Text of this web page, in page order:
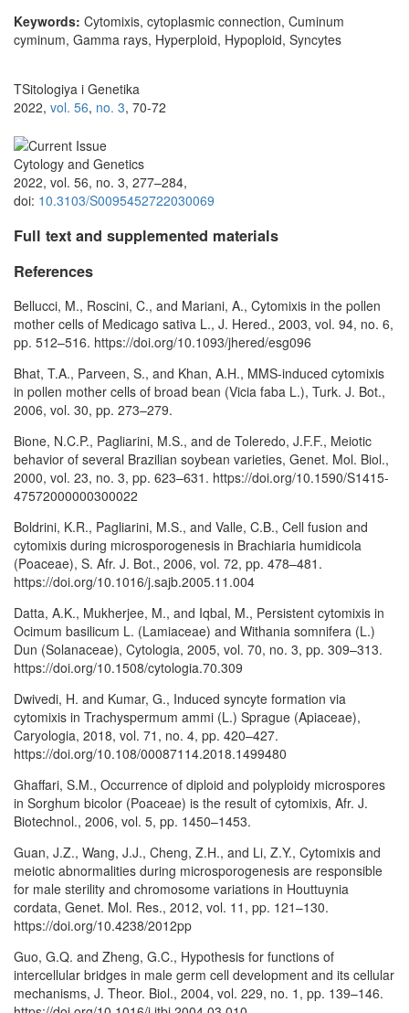
Keywords: Cytomixis, cytoplasmic connection, Cuminum
cyminum, Gamma rays, Hyperploid, Hypoploid, Syncytes
TSitologiya i Genetika
2022, vol. 56, no. 3, 70-72
Cytology and Genetics
2022, vol. 56, no. 3, 277–284,
doi: 10.3103/S0095452722030069
Full text and supplemented materials
References
Bellucci, M., Roscini, C., and Mariani, A., Cytomixis in the pollen
mother cells of Medicago sativa L., J. Hered., 2003, vol. 94, no. 6,
pp. 512–516. https://doi.org/10.1093/jhered/esg096
Bhat, T.A., Parveen, S., and Khan, A.H., MMS-induced cytomixis
in pollen mother cells of broad bean (Vicia faba L.), Turk. J. Bot.,
2006, vol. 30, pp. 273–279.
Bione, N.C.P., Pagliarini, M.S., and de Toleredo, J.F.F., Meiotic
behavior of several Brazilian soybean varieties, Genet. Mol. Biol.,
2000, vol. 23, no. 3, pp. 623–631. https://doi.org/10.1590/S1415-
47572000000300022
Boldrini, K.R., Pagliarini, M.S., and Valle, C.B., Cell fusion and
cytomixis during microsporogenesis in Brachiaria humidicola
(Poaceae), S. Afr. J. Bot., 2006, vol. 72, pp. 478–481.
https://doi.org/10.1016/j.sajb.2005.11.004
Datta, A.K., Mukherjee, M., and Iqbal, M., Persistent cytomixis in
Ocimum basilicum L. (Lamiaceae) and Withania somnifera (L.)
Dun (Solanaceae), Cytologia, 2005, vol. 70, no. 3, pp. 309–313.
https://doi.org/10.1508/cytologia.70.309
Dwivedi, H. and Kumar, G., Induced syncyte formation via
cytomixis in Trachyspermum ammi (L.) Sprague (Apiaceae),
Caryologia, 2018, vol. 71, no. 4, pp. 420–427.
https://doi.org/10.108/00087114.2018.1499480
Ghaffari, S.M., Occurrence of diploid and polyploidy microspores
in Sorghum bicolor (Poaceae) is the result of cytomixis, Afr. J.
Biotechnol., 2006, vol. 5, pp. 1450–1453.
Guan, J.Z., Wang, J.J., Cheng, Z.H., and Li, Z.Y., Cytomixis and
meiotic abnormalities during microsporogenesis are responsible
for male sterility and chromosome variations in Houttuynia
cordata, Genet. Mol. Res., 2012, vol. 11, pp. 121–130.
https://doi.org/10.4238/2012pp
Guo, G.Q. and Zheng, G.C., Hypothesis for functions of
intercellular bridges in male germ cell development and its cellular
mechanisms, J. Theor. Biol., 2004, vol. 229, no. 1, pp. 139–146.